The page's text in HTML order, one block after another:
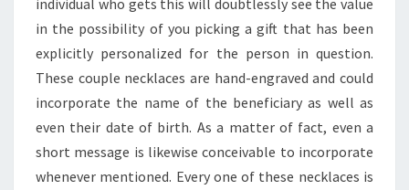
DAY
in the possibility of you picking a gift that has been
explicitly personalized for the person in question.
These couple necklaces are hand-engraved and could
incorporate the name of the beneficiary as well as
even their date of birth. As a matter of fact, even a
short message is likewise conceivable to incorporate
whenever mentioned. Every one of these necklaces is